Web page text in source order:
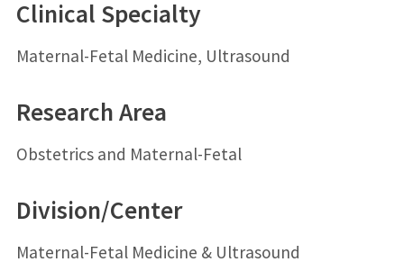
Clinical Specialty
Maternal-Fetal Medicine, Ultrasound
Research Area
Obstetrics and Maternal-Fetal
Division/Center
Maternal-Fetal Medicine & Ultrasound